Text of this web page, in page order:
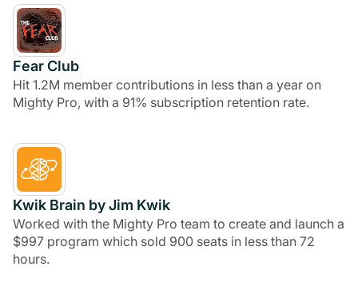
Fear Club
Hit 1.2M member contributions in less than a year on
Mighty Pro, with a 91% subscription retention rate.
Kwik Brain by Jim Kwik
Worked with the Mighty Pro team to create and launch a
$997 program which sold 900 seats in less than 72
hours.